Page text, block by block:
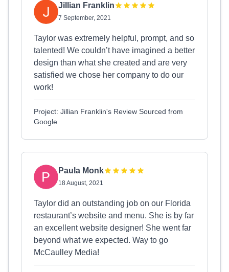
Jillian Franklin
7 September, 2021
Taylor was extremely helpful, prompt, and so
talented! We couldn’t have imagined a better
design than what she created and are very
satisfied we chose her company to do our
work!
Project: Jillian Franklin's Review Sourced from
Google
Paula Monk
18 August, 2021
Taylor did an outstanding job on our Florida
restaurant’s website and menu. She is by far
an excellent website designer! She went far
beyond what we expected. Way to go
McCaulley Media!